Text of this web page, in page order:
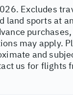
Excludes
land sports at
may apply.
and
us for flights